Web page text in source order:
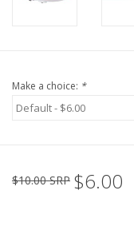
Make a choice: *
$10.00 SRP $6.00